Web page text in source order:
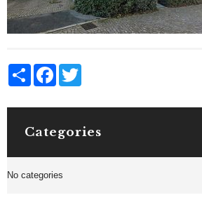
Share Facebook
Categories
No categories